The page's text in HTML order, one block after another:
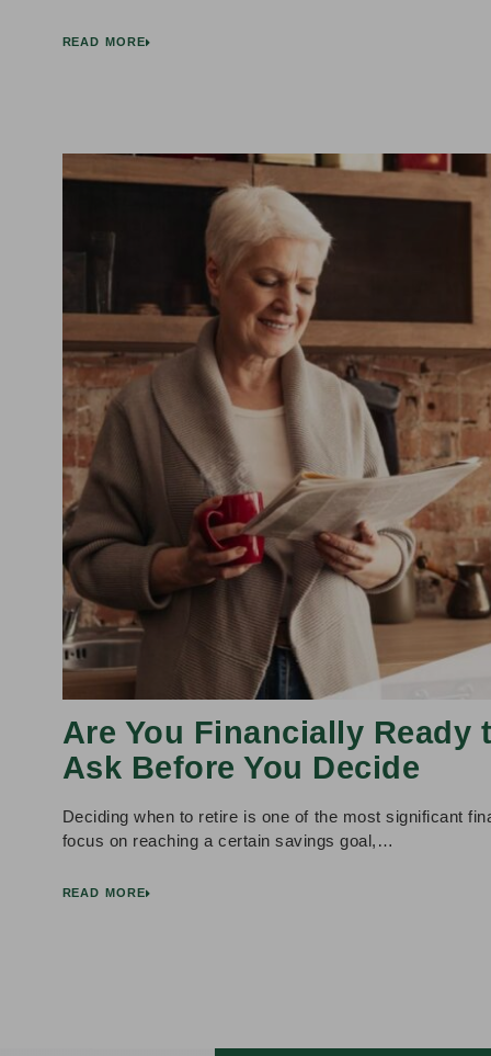
READ MORE
Are You Financially
Ask Before You Decide
Deciding when to retire is one of the most significant
focus on reaching a certain savings goal,…
READ MORE